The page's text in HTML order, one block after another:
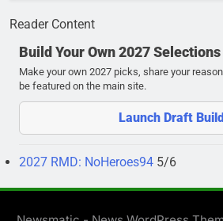
Reader Content
Build Your Own 2027 Selections
Make your own 2027 picks, share your
be featured on the main site.
Launch Draft
2027 RMD: NoHeroes94 5/6